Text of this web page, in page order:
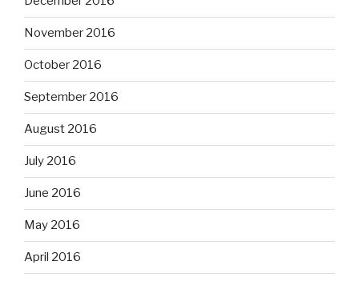
November 2016
October 2016
September 2016
August 2016
July 2016
June 2016
May 2016
April 2016